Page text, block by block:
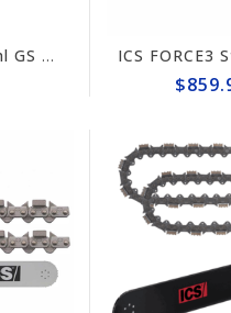
ICS FORCE3 Stihl GS 461 Rock Boss 14" Chain/Bar Combo Pack #584292-RB-CP